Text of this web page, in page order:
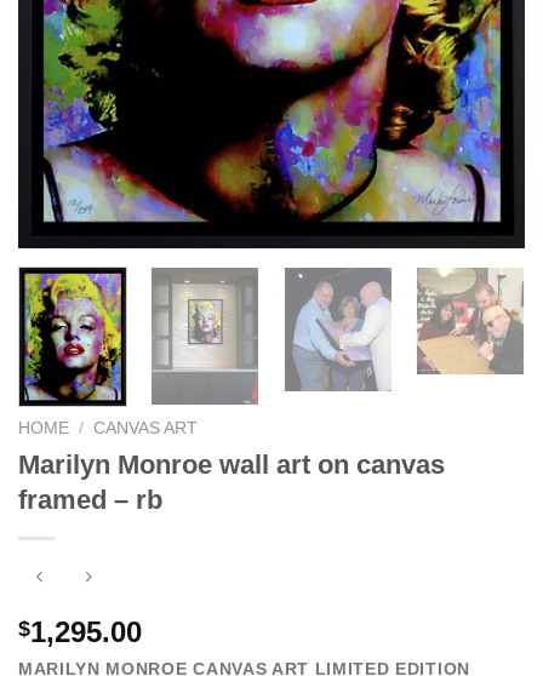
HOME / CANVAS ART
Marilyn Monroe wall art on canvas
framed – rb
$1,295.00
MARILYN MONROE CANVAS ART LIMITED EDITION